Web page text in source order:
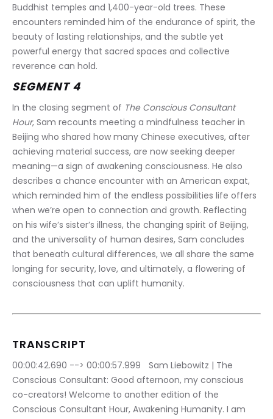
Buddhist temples and 1,400-year-old trees. These
encounters reminded him of the endurance of spirit, the
beauty of lasting relationships, and the subtle yet
powerful energy that sacred spaces and collective
reverence can hold.
SEGMENT 4
In the closing segment of The Conscious Consultant
Hour, Sam recounts meeting a mindfulness teacher in
Beijing who shared how many Chinese executives, after
achieving material success, are now seeking deeper
meaning—a sign of awakening consciousness. He also
describes a chance encounter with an American expat,
which reminded him of the endless possibilities life offers
when we’re open to connection and growth. Reflecting
on his wife’s sister’s illness, the changing spirit of Beijing,
and the universality of human desires, Sam concludes
that beneath cultural differences, we all share the same
longing for security, love, and ultimately, a flowering of
consciousness that can uplift humanity.
TRANSCRIPT
00:00:42.690 --> 00:00:57.999	Sam Liebowitz | The
Conscious Consultant: Good afternoon, my conscious
co-creators! Welcome to another edition of the
Conscious Consultant Hour, Awakening Humanity. I am